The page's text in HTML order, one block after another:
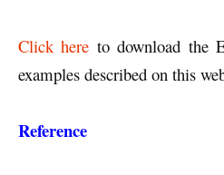
Click here to download the
examples described on this
Reference